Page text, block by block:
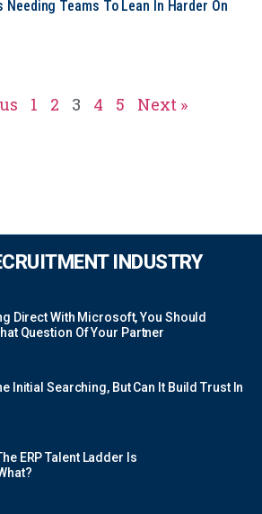
Needing Teams To Lean In Harder On
1 2 3 4 5 Next »
INDUSTRY
Direct With Microsoft, You Should
Question Of Your Partner
Initial Searching, But Can It Build Trust In
ERP Talent Ladder Is